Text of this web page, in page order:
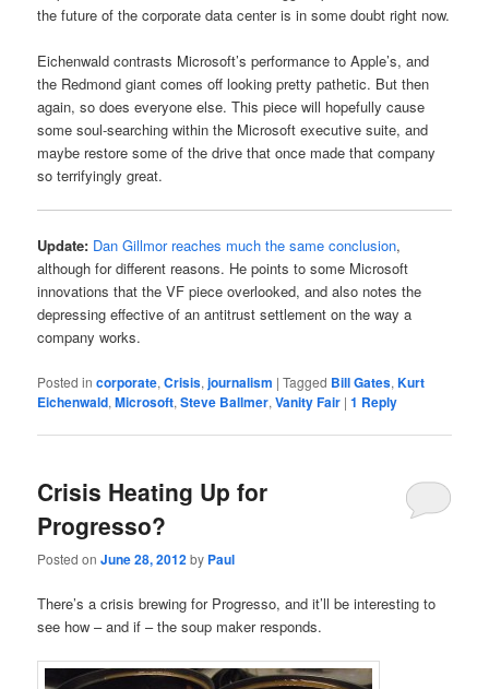
the future of the corporate data center is in some doubt right now.
Eichenwald contrasts Microsoft’s performance to Apple’s, and
the Redmond giant comes off looking pretty pathetic. But then
again, so does everyone else. This piece will hopefully cause
some soul-searching within the Microsoft executive suite, and
maybe restore some of the drive that once made that company
so terrifyingly great.
Update: Dan Gillmor reaches much the same conclusion,
although for different reasons. He points to some Microsoft
innovations that the VF piece overlooked, and also notes the
depressing effective of an antitrust settlement on the way a
company works.
Posted in corporate,Crisis,journalism |Tagged Bill Gates,Kurt
Eichenwald,Microsoft,Steve Ballmer,Vanity Fair |1 Reply
Crisis Heating Up for
Progresso?
Posted onJune 28, 2012by Paul
There’s a crisis brewing for Progresso, and it’ll be interesting to
see how – and if – the soup maker responds.